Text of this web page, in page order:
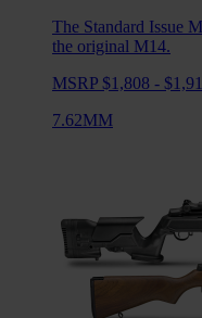
The Standard Issue
the original M14.
MSRP $1,808 -
7.62MM